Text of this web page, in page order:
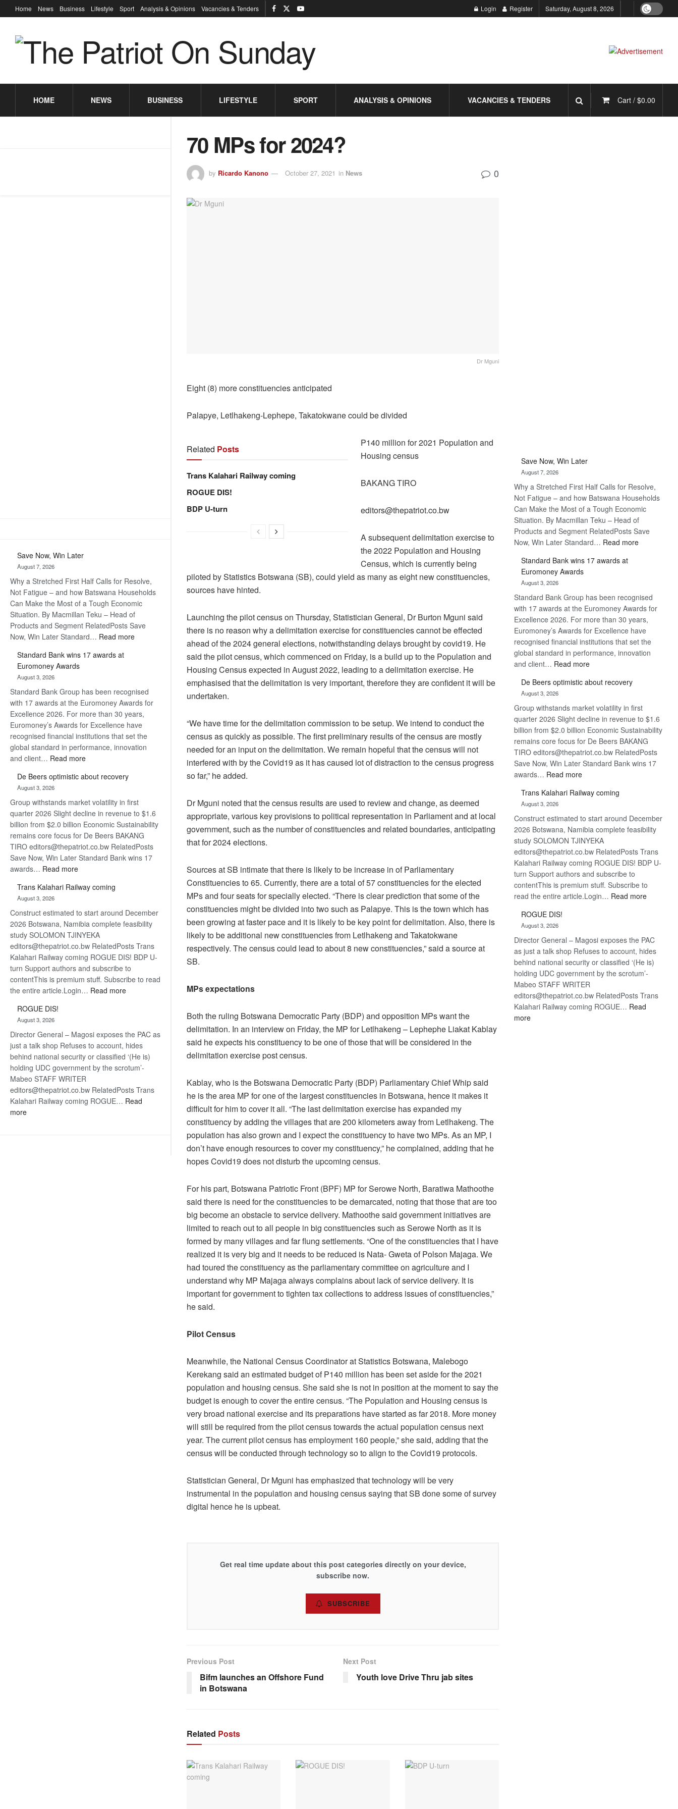
Save Now, Win Later
August 7, 2026
Why a Stretched First Half Calls for Resolve,
Not Fatigue – and how Batswana Households
Can Make the Most of a Tough Economic
Situation. By Macmillan Teku – Head of
Products and Segment RelatedPosts Save
Now, Win Later Standard… Read more:
Standard Bank wins 17 awards at
Euromoney Awards
August 3, 2026
Standard Bank Group has been recognised
with 17 awards at the Euromoney Awards for
Excellence 2026. For more than 30 years,
Euromoney’s Awards for Excellence have
recognised financial institutions that set the
global standard in performance, innovation
and client… Read more:
Bank
17
awards
at
Euromoney
Awards
De Beers optimistic about recovery
August 3, 2026
Group withstands market volatility in first
quarter 2026 Slight decline in revenue to $1.6
billion from $2.0 billion Economic Sustainability
remains core focus for De Beers BAKANG
TIRO editors@thepatriot.co.bw RelatedPosts
Save Now, Win Later Standard Bank wins 17
awards… Read more:
Beers
about
recovery
Trans Kalahari Railway coming
August 3, 2026
Construct estimated to start around December
2026 Botswana, Namibia complete feasibility
study SOLOMON TJINYEKA
editors@thepatriot.co.bw RelatedPosts Trans
Kalahari Railway coming ROGUE DIS! BDP U-
turn Support authors and subscribe to
contentThis is premium stuff. Subscribe to read
the entire article.Login… Read more:
coming
ROGUE DIS!
August 3, 2026
Director General – Magosi exposes the PAC as
just a talk shop Refuses to account, hides
behind national security or classified ‘(He is)
holding UDC government by the scrotum’-
Mabeo STAFF WRITER
editors@thepatriot.co.bw RelatedPosts Trans
Kalahari Railway coming ROGUE… Read
more:
Home News Business Lifestyle Sport Analysis & Opinions Vacancies & Tenders Login Register Saturday, August 8, 2026
HOME NEWS BUSINESS LIFESTYLE SPORT ANALYSIS & OPINIONS VACANCIES & TENDERS Cart / $0.00
70 MPs for 2024?
by Ricardo Kanono October 27, 2021 in News 0
Dr Mguni
Eight (8) more constituencies anticipated
Palapye, Letlhakeng-Lephepe, Takatokwane could be divided
Related Posts
Trans Kalahari Railway coming
ROGUE DIS!
BDP U-turn
P140 million for 2021 Population and
Housing census
BAKANG TIRO
editors@thepatriot.co.bw
A subsequent delimitation exercise to
the 2022 Population and Housing
Census, which is currently being
piloted by Statistics Botswana (SB), could yield as many as eight new constituencies,
sources have hinted.
Launching the pilot census on Thursday, Statistician General, Dr Burton Mguni said
there is no reason why a delimitation exercise for constituencies cannot be effected
ahead of the 2024 general elections, notwithstanding delays brought by covid19. He
said the pilot census, which commenced on Friday, is a build up to the Population and
Housing Census expected in August 2022, leading to a delimitation exercise. He
emphasised that the delimitation is very important, therefore they are confident it will be
undertaken.
“We have time for the delimitation commission to be setup. We intend to conduct the
census as quickly as possible. The first preliminary results of the census are mostly
needed for an input on the delimitation. We remain hopeful that the census will not
interfered with by the Covid19 as it has caused lot of distraction to the census progress
so far,” he added.
Dr Mguni noted that the census results are used to review and change, as deemed
appropriate, various key provisions to political representation in Parliament and at local
government, such as the number of constituencies and related boundaries, anticipating
that for 2024 elections.
Sources at SB intimate that there is likely to be increase in of Parliamentary
Constituencies to 65. Currently, there are a total of 57 constituencies for the elected
MPs and four seats for specially elected. “There is clear prediction that some of the
constituencies might be divided into two such as Palapye. This is the town which has
been growing at faster pace and it is likely to be key point for delimitation. Also, there is
likely to be additional new constituencies from Letlhakeng and Takatokwane
respectively. The census could lead to about 8 new constituencies,” said a source at
SB.
MPs expectations
Both the ruling Botswana Democratic Party (BDP) and opposition MPs want the
delimitation. In an interview on Friday, the MP for Letlhakeng – Lephephe Liakat Kablay
said he expects his constituency to be one of those that will be considered in the
delimitation exercise post census.
Kablay, who is the Botswana Democratic Party (BDP) Parliamentary Chief Whip said
he is the area MP for one of the largest constituencies in Botswana, hence it makes it
difficult for him to cover it all. “The last delimitation exercise has expanded my
constituency by adding the villages that are 200 kilometers away from Letlhakeng. The
population has also grown and I expect the constituency to have two MPs. As an MP, I
don’t have enough resources to cover my constituency,” he complained, adding that he
hopes Covid19 does not disturb the upcoming census.
For his part, Botswana Patriotic Front (BPF) MP for Serowe North, Baratiwa Mathoothe
said there is need for the constituencies to be demarcated, noting that those that are too
big become an obstacle to service delivery. Mathoothe said government initiatives are
limited to reach out to all people in big constituencies such as Serowe North as it is
formed by many villages and far flung settlements. “One of the constituencies that I have
realized it is very big and it needs to be reduced is Nata- Gweta of Polson Majaga. We
had toured the constituency as the parliamentary committee on agriculture and I
understand why MP Majaga always complains about lack of service delivery. It is
important for government to tighten tax collections to address issues of constituencies,”
he said.
Pilot Census
Meanwhile, the National Census Coordinator at Statistics Botswana, Malebogo
Kerekang said an estimated budget of P140 million has been set aside for the 2021
population and housing census. She said she is not in position at the moment to say the
budget is enough to cover the entire census. “The Population and Housing census is
very broad national exercise and its preparations have started as far 2018. More money
will still be required from the pilot census towards the actual population census next
year. The current pilot census has employment 160 people,” she said, adding that the
census will be conducted through technology so to align to the Covid19 protocols.
Statistician General, Dr Mguni has emphasized that technology will be very
instrumental in the population and housing census saying that SB done some of survey
digital hence he is upbeat.
Get real time update about this post categories directly on your device,
subscribe now.
SUBSCRIBE
Previous Post
Bifm launches an Offshore Fund
in Botswana
Next Post
Youth love Drive Thru jab sites
Related Posts
Save Now, Win Later
August 7, 2026
Why a Stretched First Half Calls for Resolve,
Not Fatigue – and how Batswana Households
Can Make the Most of a Tough Economic
Situation. By Macmillan Teku – Head of
Products and Segment RelatedPosts Save
Now, Win Later Standard… Read more:
Standard Bank wins 17 awards at
Euromoney Awards
August 3, 2026
Standard Bank Group has been recognised
with 17 awards at the Euromoney Awards for
Excellence 2026. For more than 30 years,
Euromoney’s Awards for Excellence have
recognised financial institutions that set the
global standard in performance, innovation
and client… Read more:
Bank
17
awards
at
Euromoney
Awards
De Beers optimistic about recovery
August 3, 2026
Group withstands market volatility in first
quarter 2026 Slight decline in revenue to $1.6
billion from $2.0 billion Economic Sustainability
remains core focus for De Beers BAKANG
TIRO editors@thepatriot.co.bw RelatedPosts
Save Now, Win Later Standard Bank wins 17
awards… Read more:
Beers
about
recovery
Trans Kalahari Railway coming
August 3, 2026
Construct estimated to start around December
2026 Botswana, Namibia complete feasibility
study SOLOMON TJINYEKA
editors@thepatriot.co.bw RelatedPosts Trans
Kalahari Railway coming ROGUE DIS! BDP U-
turn Support authors and subscribe to
contentThis is premium stuff. Subscribe to
read the entire article.Login… Read more:
coming
ROGUE DIS!
August 3, 2026
Director General – Magosi exposes the PAC
as just a talk shop Refuses to account, hides
behind national security or classified ‘(He is)
holding UDC government by the scrotum’-
Mabeo STAFF WRITER
editors@thepatriot.co.bw RelatedPosts Trans
Kalahari Railway coming ROGUE… Read
more: